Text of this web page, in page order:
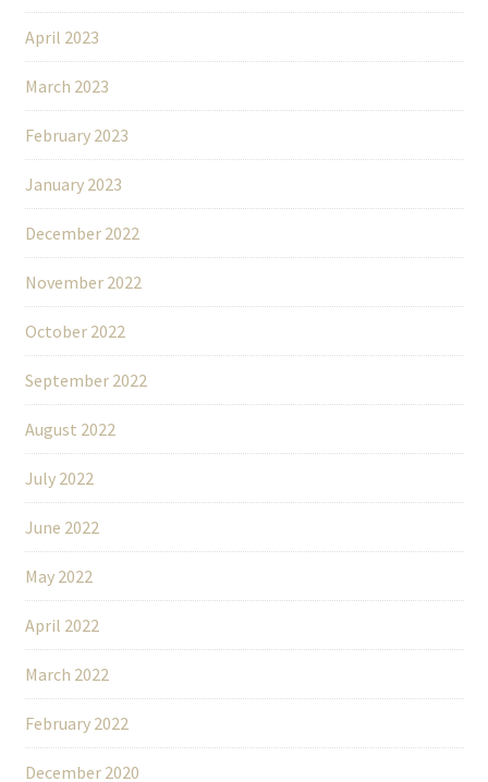
April 2023
March 2023
February 2023
January 2023
December 2022
November 2022
October 2022
September 2022
August 2022
July 2022
June 2022
May 2022
April 2022
March 2022
February 2022
December 2020